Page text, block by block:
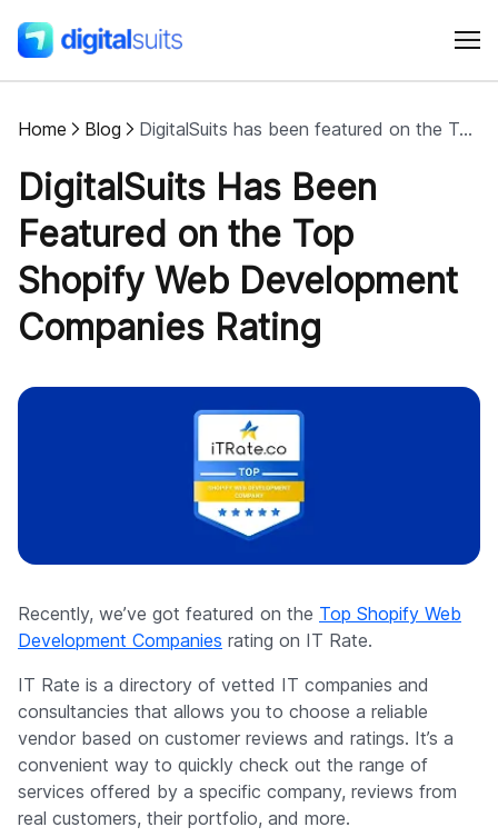
Shopify
AI
All services
Home Blog DigitalSuits has been featured on the Top Shopify Web Development Companies rating
DigitalSuits Has Been
Featured on the Top
Shopify Web Development
Companies Rating
Recently, we’ve got featured on the Top Shopify Web
Development Companies rating on IT Rate.
IT Rate is a directory of vetted IT companies and
consultancies that allows you to choose a reliable
vendor based on customer reviews and ratings. It’s a
convenient way to quickly check out the range of
services offered by a specific company, reviews from
real customers, their portfolio, and more.